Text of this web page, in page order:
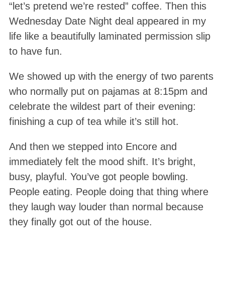
“let’s pretend we’re rested” coffee. Then this
Wednesday Date Night deal appeared in my
life like a beautifully laminated permission slip
to have fun.
We showed up with the energy of two parents
who normally put on pajamas at 8:15pm and
celebrate the wildest part of their evening:
finishing a cup of tea while it’s still hot.
And then we stepped into Encore and
immediately felt the mood shift. It’s bright,
busy, playful. You’ve got people bowling.
People eating. People doing that thing where
they laugh way louder than normal because
they finally got out of the house.